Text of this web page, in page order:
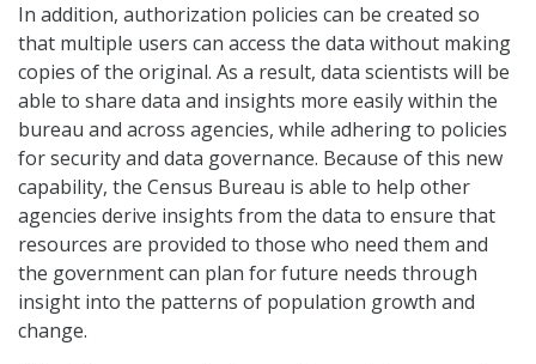
In addition, authorization policies can be created so
that multiple users can access the data without making
copies of the original. As a result, data scientists will be
able to share data and insights more easily within the
bureau and across agencies, while adhering to policies
for security and data governance. Because of this new
capability, the Census Bureau is able to help other
agencies derive insights from the data to ensure that
resources are provided to those who need them and
the government can plan for future needs through
insight into the patterns of population growth and
change.